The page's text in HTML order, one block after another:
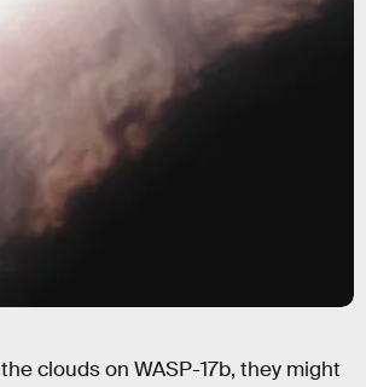
clouds on WASP-17b, they might